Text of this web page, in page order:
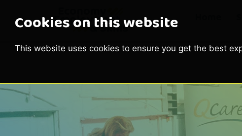
Cookies on this website
This website uses cookies to ensure you get the best